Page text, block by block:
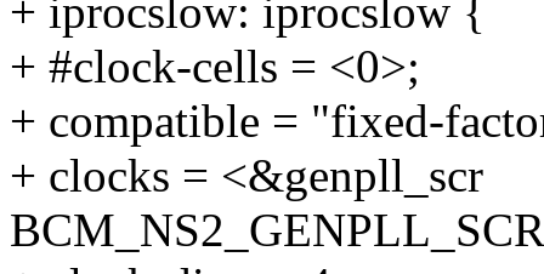
+ iprocslow: iprocslow {
+ #clock-cells = <0>;
+ compatible = "fixed-
+ clocks = <&genpll_scr